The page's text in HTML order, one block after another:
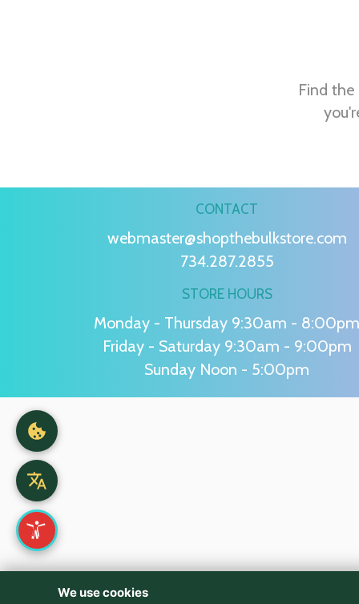
Find
CONTACT
webmaster@shopthebulkstore.com
734.287.2855
STORE HOURS
Monday - Thursday 9:30am - 8:00pm
Friday - Saturday 9:30am - 9:00pm
Sunday Noon - 5:00pm
We use cookies